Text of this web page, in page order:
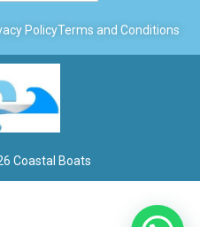
PolicyTerms and Conditions
Coastal Boats